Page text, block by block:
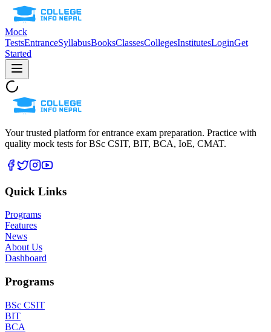
Mock
TestsEntranceSyllabusBooksClassesCollegesInstitutesLoginGet
Started
Your trusted platform for entrance exam preparation. Practice with
quality mock tests forBSc CSIT, BIT, BCA, IoE, CMAT.
Quick Links
Programs
Features
News
About Us
Dashboard
Programs
BSc CSIT
BIT
BCA